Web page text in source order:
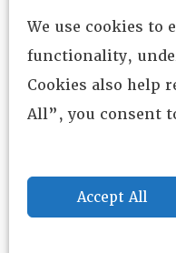
We use cookies to
functionality,
Cookies also help
All”, you consent
Accept All